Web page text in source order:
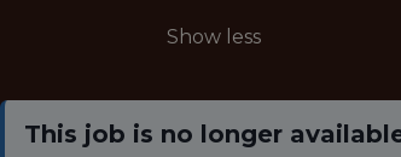
Show less
This job is no longer